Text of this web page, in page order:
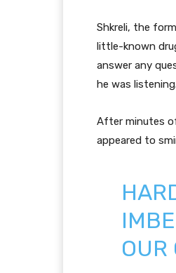
Shkreli, the
little-known
answer any
he was listening.
After minutes
appeared to
OUR